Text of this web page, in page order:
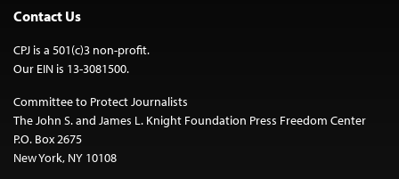
Contact Us
CPJ is a 501(c)3 non-profit.
Our EIN is 13-3081500.
Committee to Protect Journalists
The John S. and James L. Knight Foundation Press Freedom Center
P.O. Box 2675
New York, NY 10108